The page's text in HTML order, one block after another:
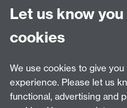
University of Warwick
Coventry
CV4 7AL
Other contacts
Maths staff intranet
Connect with us
Let us know
cookies
We use cookies to give
experience. Please let us
functional, advertising and